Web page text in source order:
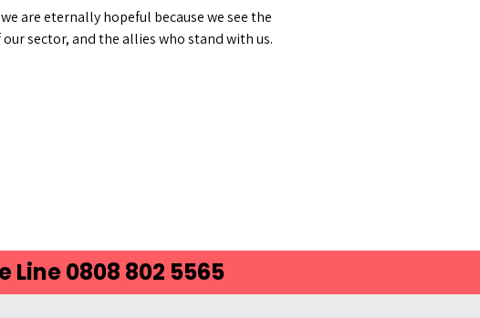
are eternally hopeful because we see the
sector, and the allies who stand with us.
0808 802 5565